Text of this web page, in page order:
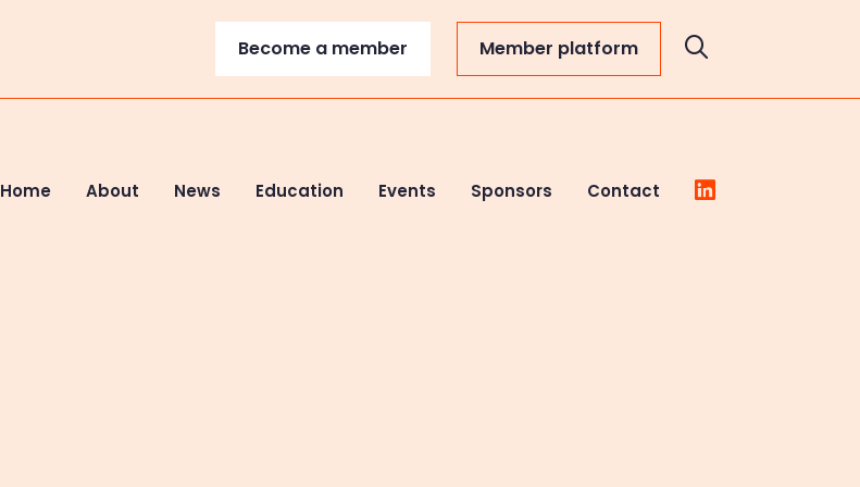
Become a member Member platform
Home About News Education Events Sponsors Contact